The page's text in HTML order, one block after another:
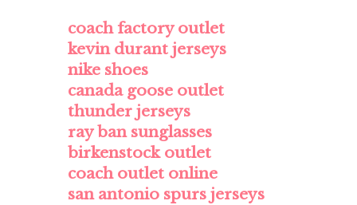
coach factory outlet
kevin durant jerseys
nike shoes
canada goose outlet
thunder jerseys
ray ban sunglasses
birkenstock outlet
coach outlet online
san antonio spurs jerseys